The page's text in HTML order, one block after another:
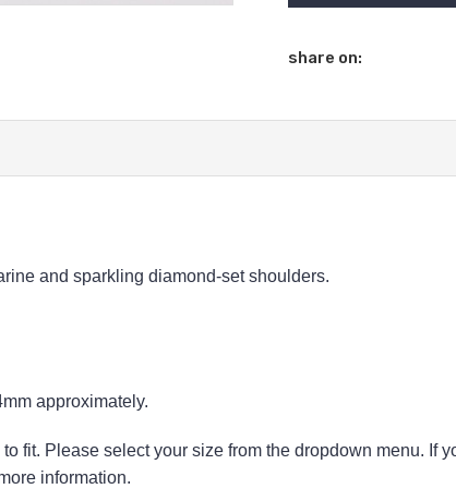
share on:
and sparkling diamond-set shoulders.
approximately.
fit. Please select your size from the dropdown menu. If
information.